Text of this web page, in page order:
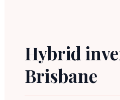
Hybrid
Brisbane